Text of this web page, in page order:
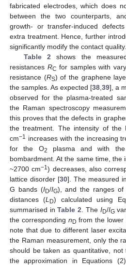
fabricated electrodes, which does
between the two counterparts,
growth- or transfer-induced
extra treatment. Hence, further
significantly modify the contact quality.
Table 2 shows the
resistances RC for samples with
resistance (RS) of the graphene
the samples. As expected [38 39], a
observed for the plasma-treated
the Raman spectroscopy
this proves that the defects in
the treatment. The intensity of the
cm−1 increases with the increasing
for the O2 plasma and with
bombardment. At the same time, the
~2700 cm−1) decreases, also
lattice disorder [30]. The measured
G bands (ID/IG), and the ranges of
distances (L D) calculated using
summarised inTable 2 . The ID/IG
the corresponding nD from the lower
note that due to different laser
the Raman measurement, only the
should be taken as quantitative,
the approximation in Equations